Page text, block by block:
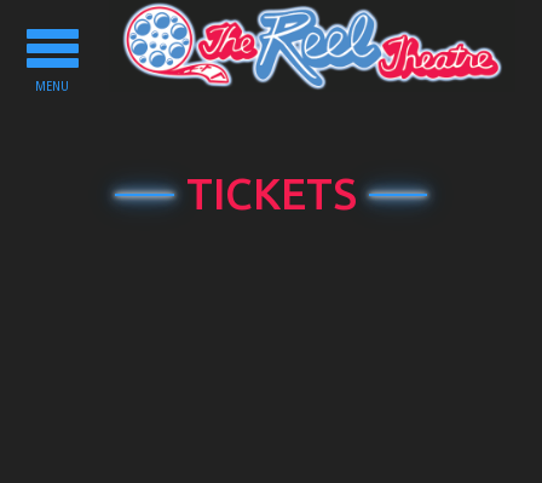
Toggle
navigation
MENU
TICKETS